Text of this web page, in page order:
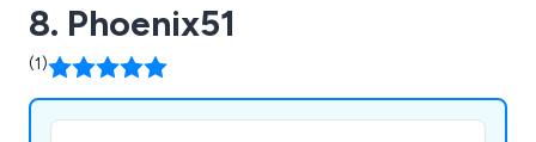
8. Phoenix51
(1)